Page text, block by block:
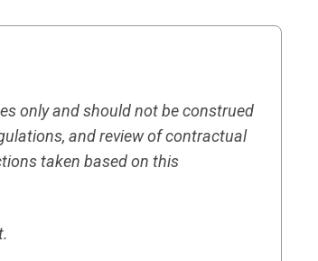
only and should not be construed
and review of contractual
taken based on this